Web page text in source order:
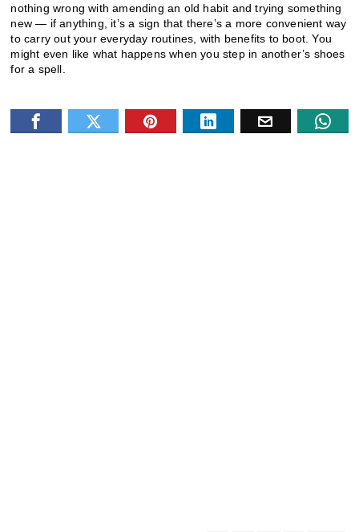
nothing wrong with amending an old habit and trying something
new — if anything, it’s a sign that there’s a more convenient way
to carry out your everyday routines, with benefits to boot. You
might even like what happens when you step in another’s shoes
for a spell.